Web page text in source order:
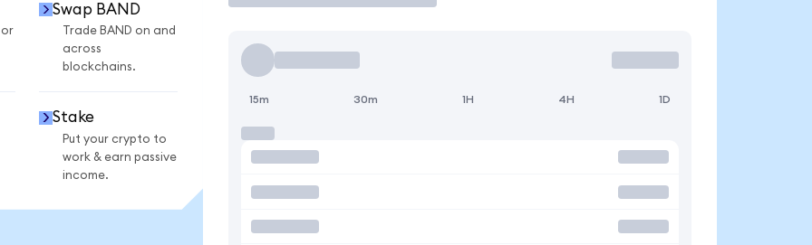
Swap BAND
Trade BAND on and
across
blockchains.
Stake
Put your crypto to
work & earn passive
income.
15m 30m 1H 4H 1D